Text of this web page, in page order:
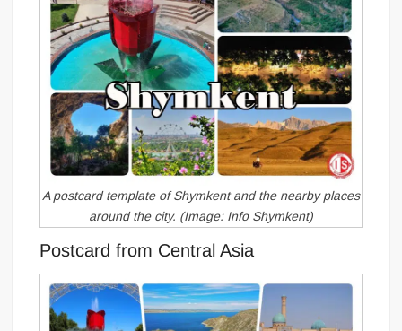
A postcard template of Shymkent and the nearby places
around the city. (Image: Info Shymkent)
Postcard from Central Asia